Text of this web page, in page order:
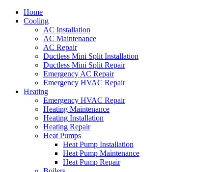
Home
Cooling
AC Installation
AC Maintenance
AC Repair
Ductless Mini Split Installation
Ductless Mini Split Repair
Emergency AC Repair
Emergency HVAC Repair
Heating
Emergency HVAC Repair
Heating Maintenance
Heating Installation
Heating Repair
Heat Pumps
Heat Pump Installation
Heat Pump Maintenance
Heat Pump Repair